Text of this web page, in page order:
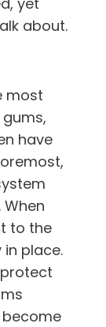
about.
most
have
to the
place.